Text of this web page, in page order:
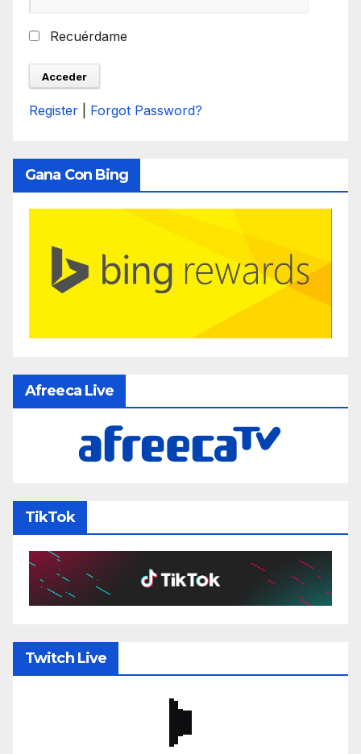
Recuérdame
Register Forgot Password?
Gana Con Bing
Afreeca Live
TikTok
Twitch Live